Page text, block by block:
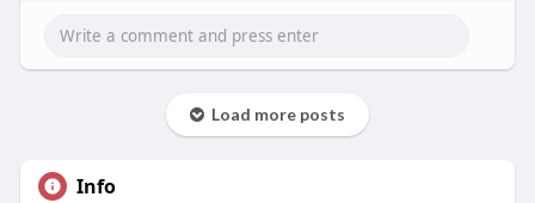
Load more posts
Info